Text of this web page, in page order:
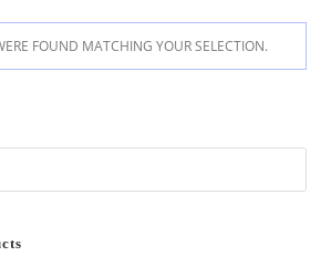
FOUND MATCHING YOUR SELECTION.